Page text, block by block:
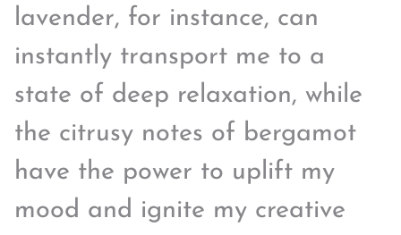
lavender, for instance, can
instantly transport me to a
state of deep relaxation, while
the citrusy notes of bergamot
have the power to uplift my
mood and ignite my creative